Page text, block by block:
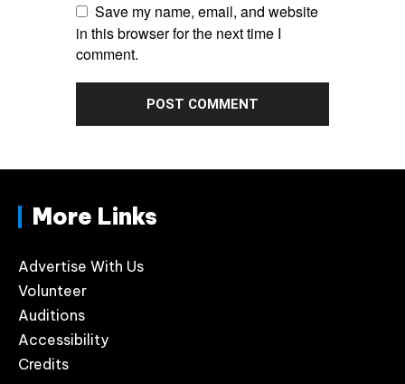
Save my name, email, and website
in this browser for the next time I
comment.
More Links
Advertise With Us
Volunteer
Auditions
Accessibility
Credits